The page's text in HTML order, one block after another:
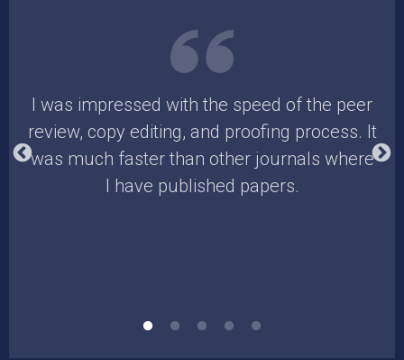
I was impressed with the speed of the peer
review, copy editing, and proofing process. It
was much faster than other journals where
I have published papers.